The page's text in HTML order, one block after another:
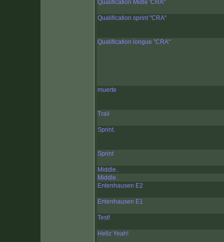
Qualification Midle 'CRA"
Qualification sprint "CRA"
Qualification longue "CRA"
muerte
Trail
Sprint.
Sprint
Middle..
Middle.
Entenhausen E2
Entenhausen E1
Test!
Hellz Yeah!